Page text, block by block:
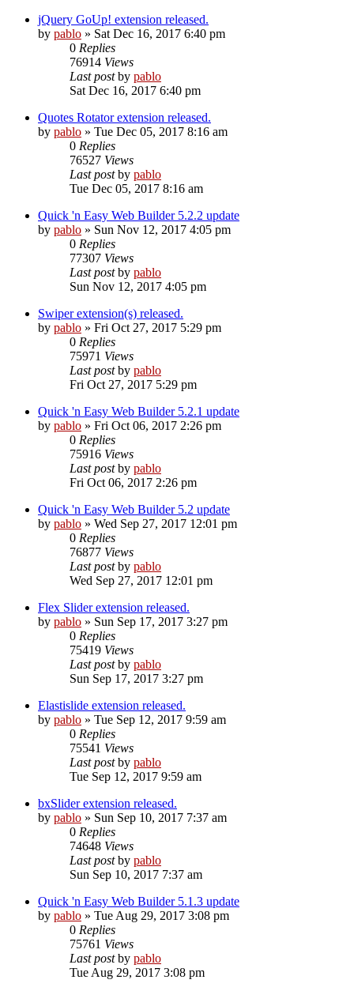
jQuery GoUp! extension released.
by pablo » Sat Dec 16, 2017 6:40 pm
0 Replies
76914 Views
Last postby pablo
Sat Dec 16, 2017 6:40 pm
Quotes Rotator extension released.
by pablo » Tue Dec 05, 2017 8:16 am
0 Replies
76527 Views
Last postby pablo
Tue Dec 05, 2017 8:16 am
Quick 'n Easy Web Builder 5.2.2 update
by pablo » Sun Nov 12, 2017 4:05 pm
0 Replies
77307 Views
Last postby pablo
Sun Nov 12, 2017 4:05 pm
Swiper extension(s) released.
by pablo » Fri Oct 27, 2017 5:29 pm
0 Replies
75971 Views
Last postby pablo
Fri Oct 27, 2017 5:29 pm
Quick 'n Easy Web Builder 5.2.1 update
by pablo » Fri Oct 06, 2017 2:26 pm
0 Replies
75916 Views
Last postby pablo
Fri Oct 06, 2017 2:26 pm
Quick 'n Easy Web Builder 5.2 update
by pablo » Wed Sep 27, 2017 12:01 pm
0 Replies
76877 Views
Last postby pablo
Wed Sep 27, 2017 12:01 pm
Flex Slider extension released.
by pablo » Sun Sep 17, 2017 3:27 pm
0 Replies
75419 Views
Last postby pablo
Sun Sep 17, 2017 3:27 pm
Elastislide extension released.
by pablo » Tue Sep 12, 2017 9:59 am
0 Replies
75541 Views
Last postby pablo
Tue Sep 12, 2017 9:59 am
bxSlider extension released.
by pablo » Sun Sep 10, 2017 7:37 am
0 Replies
74648 Views
Last postby pablo
Sun Sep 10, 2017 7:37 am
Quick 'n Easy Web Builder 5.1.3 update
by pablo » Tue Aug 29, 2017 3:08 pm
0 Replies
75761 Views
Last postby pablo
Tue Aug 29, 2017 3:08 pm